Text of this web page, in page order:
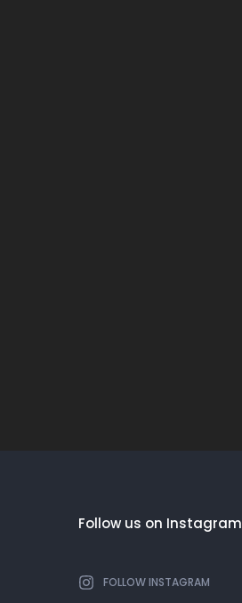
Follow us on Instagram
FOLLOW INSTAGRAM